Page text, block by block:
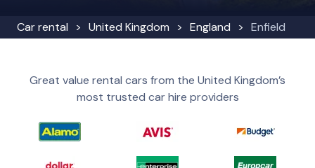
Car rental United Kingdom England Enfield
Great value rental cars from the United Kingdom’s
most trusted car hire providers